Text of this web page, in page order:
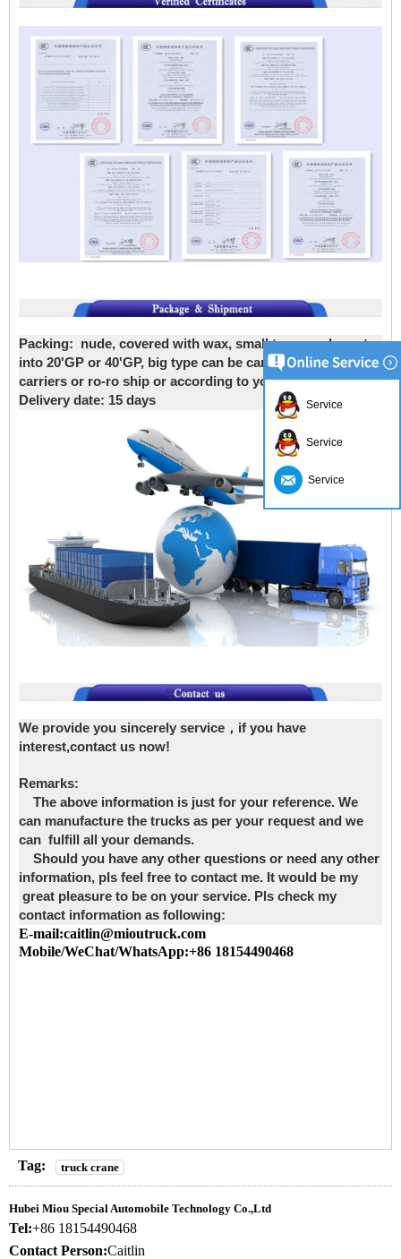
Packing: nude, covered with wax, small type can be put
into 20'GP or 40'GP, big type can be carried by bulk
carriers or ro-ro ship or according to your requirements
Delivery date: 15 days
We provide you sincerely service，if you have
interest,contact us now!
Remarks:
The above information is just for your reference. We
can manufacture the trucks as per your request and we
can fulfill all your demands.
Should you have any other questions or need any other
information, pls feel free to contact me. It would be my
great pleasure to be on your service. Pls check my
contact information as following:
E-mail:caitlin@mioutruck.com
Mobile/WeChat/WhatsApp:+86 18154490468
Tag: truck crane
Hubei Miou Special Automobile Technology Co.,Ltd
Tel:+86 18154490468
Contact Person:Caitlin
Service
Service
Service